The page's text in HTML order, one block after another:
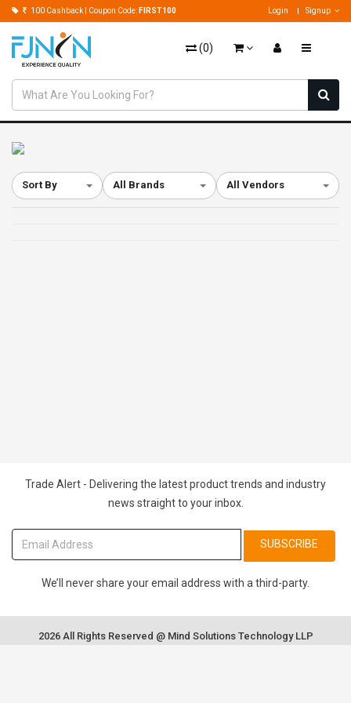
100 Cashback | Coupon Code: FIRST100 Login Signup
(0)
Sort By All Brands All Vendors
Trade Alert - Delivering the latest product trends and industry
news straight to your inbox.
SUBSCRIBE
We’ll never share your email address with a third-party.
2026 All Rights Reserved @ Mind Solutions Technology LLP